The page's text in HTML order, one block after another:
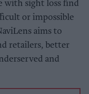
with sight loss find
or impossible
aims to
retailers, better
and